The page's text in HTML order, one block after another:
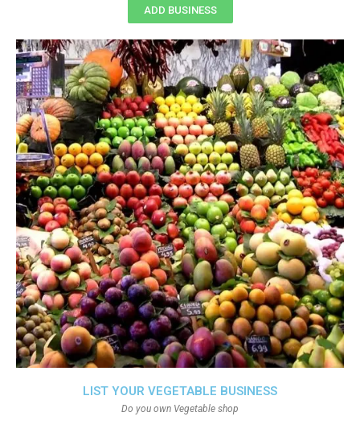
LIST YOUR VEGETABLE BUSINESS
Do you own Vegetable shop
ADD BUSINESS